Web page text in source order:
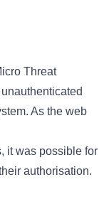
Threat
As the web
it was possible for
authorisation.